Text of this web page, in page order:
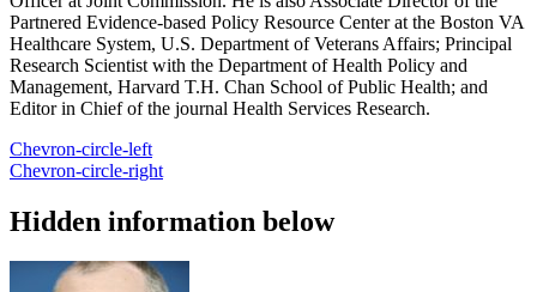
Partnered Evidence-based Policy Resource Center at the Boston VA
Healthcare System, U.S. Department of Veterans Affairs; Principal
Research Scientist with the Department of Health Policy and
Management, Harvard T.H. Chan School of Public Health; and
Editor in Chief of the journal Health Services Research.
Chevron-circle-left
Chevron-circle-right
Hidden information below